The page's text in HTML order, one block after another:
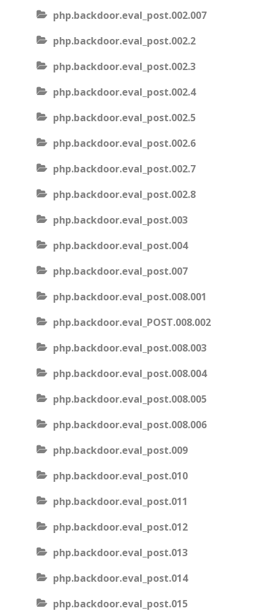
php.backdoor.eval_post.002.007
php.backdoor.eval_post.002.2
php.backdoor.eval_post.002.3
php.backdoor.eval_post.002.4
php.backdoor.eval_post.002.5
php.backdoor.eval_post.002.6
php.backdoor.eval_post.002.7
php.backdoor.eval_post.002.8
php.backdoor.eval_post.003
php.backdoor.eval_post.004
php.backdoor.eval_post.007
php.backdoor.eval_post.008.001
php.backdoor.eval_POST.008.002
php.backdoor.eval_post.008.003
php.backdoor.eval_post.008.004
php.backdoor.eval_post.008.005
php.backdoor.eval_post.008.006
php.backdoor.eval_post.009
php.backdoor.eval_post.010
php.backdoor.eval_post.011
php.backdoor.eval_post.012
php.backdoor.eval_post.013
php.backdoor.eval_post.014
php.backdoor.eval_post.015